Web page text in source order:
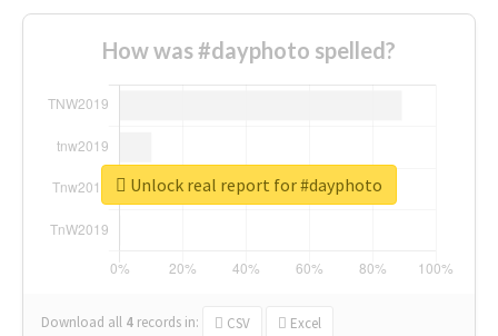
How was #dayphoto spelled?
Download all 4 records in: CSV Excel
Unlock real report for #dayphoto